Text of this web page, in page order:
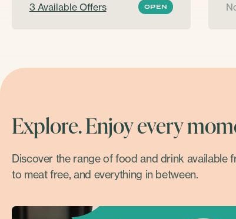
3 Available Offers OPEN
Explore. Enjoy every
Discover the range of food and drink available
to meat free, and everything in between.